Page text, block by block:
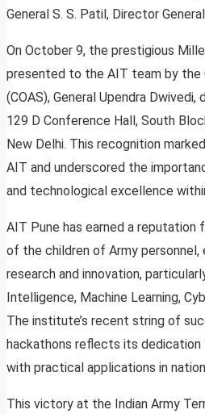
General S. S. Patil, Director
On October 9, the prestigious
presented to the AIT team by
(COAS), General Upendra
129 D Conference Hall, South
New Delhi. This recognition
AIT and underscored the
and technological excellence
AIT Pune has earned a
of the children of Army
research and innovation,
Intelligence, Machine Learning,
The institute’s recent string of
hackathons reflects its dedication
with practical applications in
This victory at the Indian Army